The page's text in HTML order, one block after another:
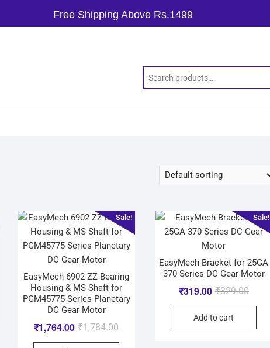
Free Shipping Above Rs.1499
Sale!
EasyMech 6902 ZZ Bearing
Housing & MS Shaft for
PGM45775 Series Planetary
DC Gear Motor
₹1,784.00
₹1,764.00
Sale!
EasyMech Bracket for 25GA
370 Series DC Gear Motor
₹329.00
₹319.00
Add to cart